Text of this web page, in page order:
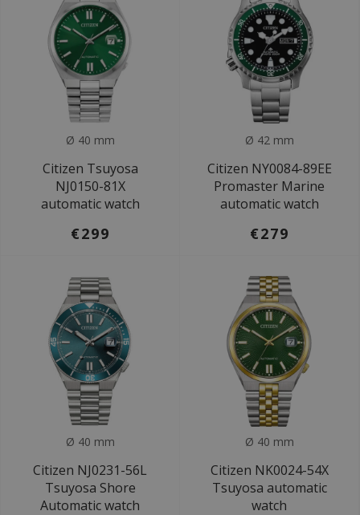
Ø 40 mm
Citizen Tsuyosa
NJ0150-81X
automatic watch
€299
Ø 42 mm
Citizen NY0084-89EE
Promaster Marine
automatic watch
€279
Ø 40 mm
Citizen NJ0231-56L
Tsuyosa Shore
Automatic watch
Ø 40 mm
Citizen NK0024-54X
Tsuyosa automatic
watch